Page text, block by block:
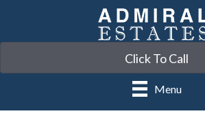
Click To Call
Menu